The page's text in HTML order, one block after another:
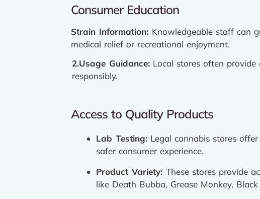
Consumer Education
Strain Information: Knowledgeable staff can
medical relief or recreational enjoyment.
2.Usage Guidance: Local stores often
responsibly.
Access to Quality Products
Lab Testing: Legal cannabis stores
safer consumer experience.
Product Variety: These stores provide
like Death Bubba, Grease Monkey,